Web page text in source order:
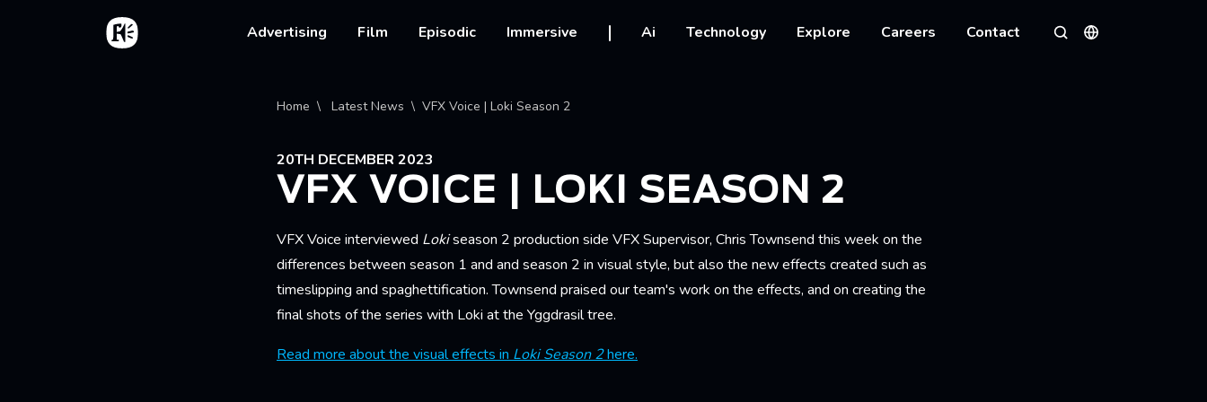
Skip to main content
Home
Main navigation
Advertising Film Episodic Immersive Ai Technology Explore Careers Contact
SearchLanguages
Breadcrumb
Home Latest News VFX Voice | Loki Season 2
20TH DECEMBER 2023
VFX VOICE | LOKI SEASON 2
VFX Voice interviewed Lokiseason 2 production side VFX Supervisor, Chris Townsend this week on the
differences between season 1 and and season 2 in visual style, but also the new effects created such as
timeslipping and spaghettification. Townsend praised our team's work on the effects, and on creating the
final shots of the series with Loki at the Yggdrasil tree.
Read more about the visual effects in Loki Season 2here.